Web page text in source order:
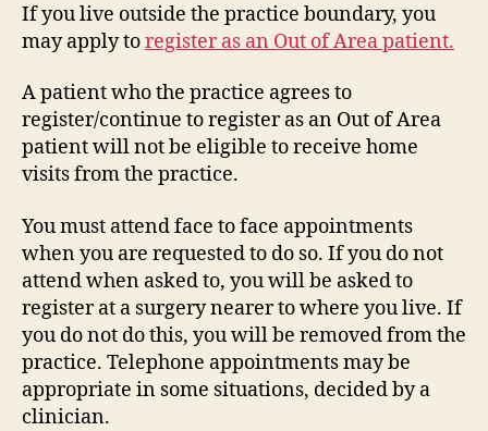
If you live outside the practice boundary, you
may apply toregister as an Out of Area patient.
A patient who the practice agrees to
register/continue to register as an Out of Area
patient will not be eligible to receive home
visits from the practice.
You must attend face to face appointments
when you are requested to do so. If you do not
attend when asked to, you will be asked to
register at a surgery nearer to where you live. If
you do not do this, you will be removed from the
practice. Telephone appointments may be
appropriate in some situations, decided by a
clinician.